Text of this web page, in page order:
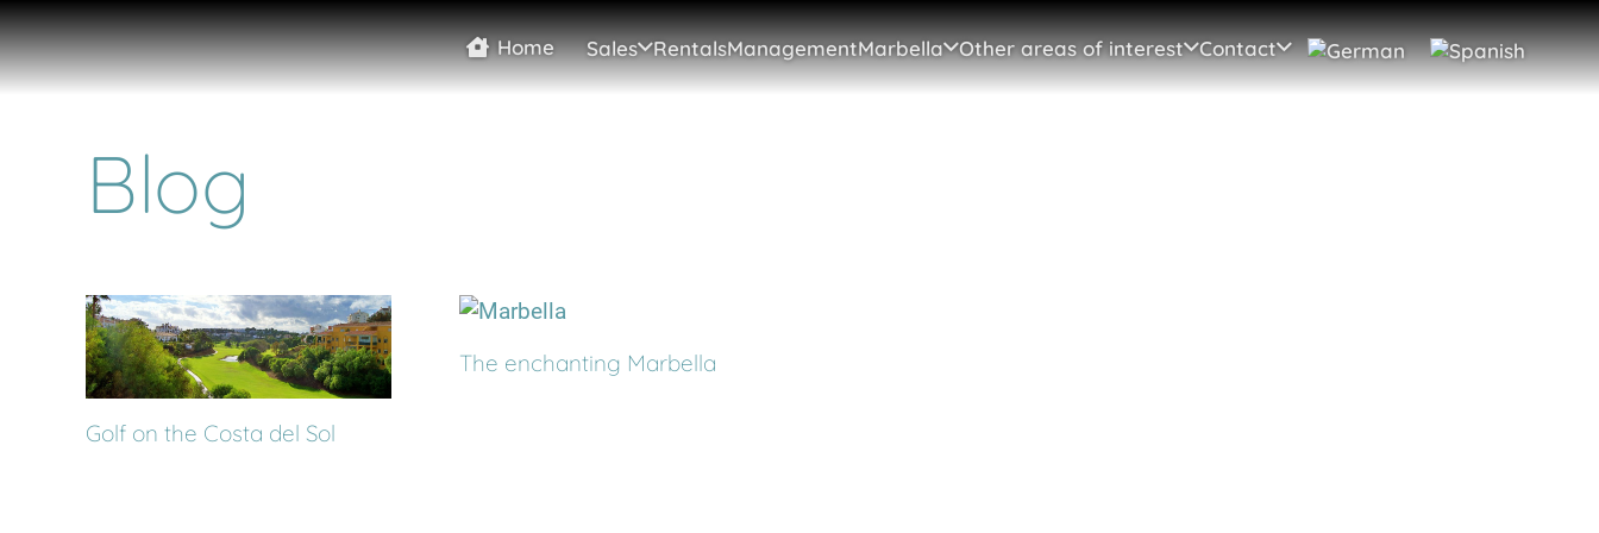
Home Sales RentalsManagementMarbella Other areas of interest Contact
Blog
Golf on the Costa del Sol
The enchanting Marbella